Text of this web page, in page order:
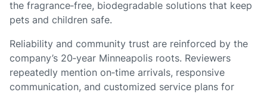
the fragrance‑free, biodegradable solutions that keep
pets and children safe.
Reliability and community trust are reinforced by the
company’s 20‑year Minneapolis roots. Reviewers
repeatedly mention on‑time arrivals, responsive
communication, and customized service plans for